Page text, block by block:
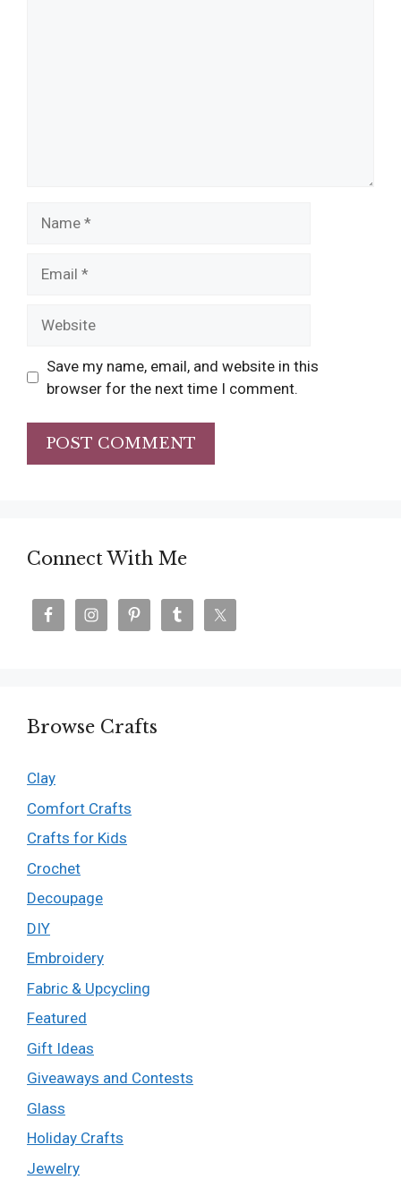
Save my name, email, and website in this
browser for the next time I comment.
Connect With Me
Browse Crafts
Clay
Comfort Crafts
Crafts for Kids
Crochet
Decoupage
DIY
Embroidery
Fabric & Upcycling
Featured
Gift Ideas
Giveaways and Contests
Glass
Holiday Crafts
Jewelry